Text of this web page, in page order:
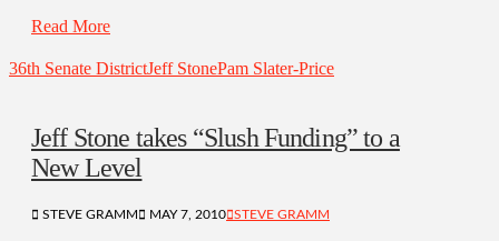
Read More
36th Senate DistrictJeff StonePam Slater-Price
Jeff Stone takes “Slush Funding” to a
New Level
STEVE GRAMM MAY 7, 2010 STEVE GRAMM